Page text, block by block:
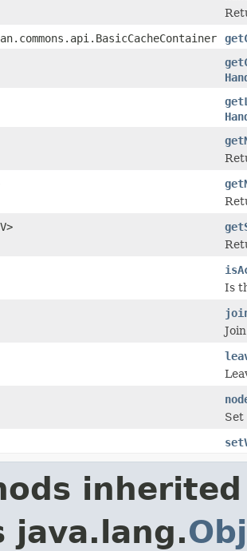
Is
Set
java.lang.